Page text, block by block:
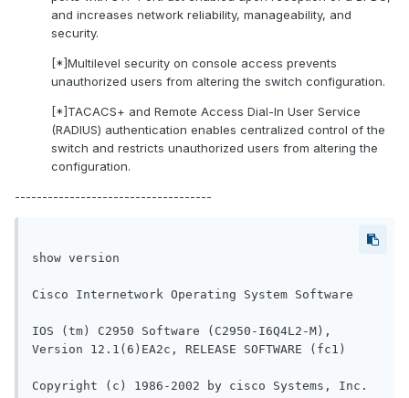
and increases network reliability, manageability, and
security.
[*]Multilevel security on console access prevents
unauthorized users from altering the switch configuration.
[*]TACACS+ and Remote Access Dial-In User Service
(RADIUS) authentication enables centralized control of the
switch and restricts unauthorized users from altering the
configuration.
------------------------------------
show version
Cisco Internetwork Operating System Software
IOS (tm) C2950 Software (C2950-I6Q4L2-M),
Version 12.1(6)EA2c, RELEASE SOFTWARE (fc1)
Copyright (c) 1986-2002 by cisco Systems, Inc.